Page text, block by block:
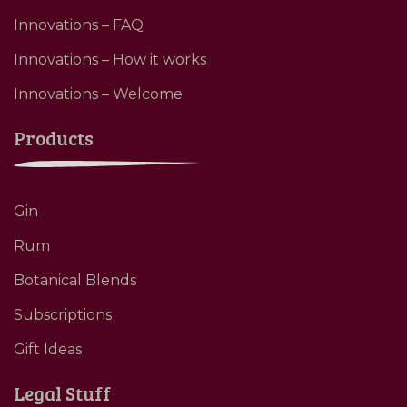
Innovations – FAQ
Innovations – How it works
Innovations – Welcome
Products
Gin
Rum
Botanical Blends
Subscriptions
Gift Ideas
Legal Stuff